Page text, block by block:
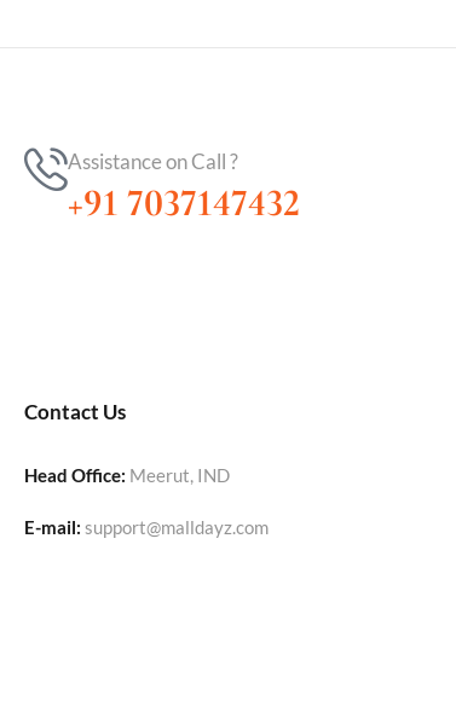
Assistance on Call ?
+91 7037147432
Contact Us
Head Office: Meerut, IND
E-mail: support@malldayz.com